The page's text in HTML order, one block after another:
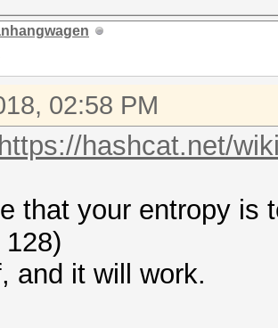
02:58 PM
https://hashcat.net/
that your entropy is
and it will work.